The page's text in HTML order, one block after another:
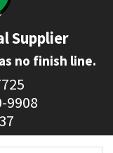
Supplier
no finish line.
9908